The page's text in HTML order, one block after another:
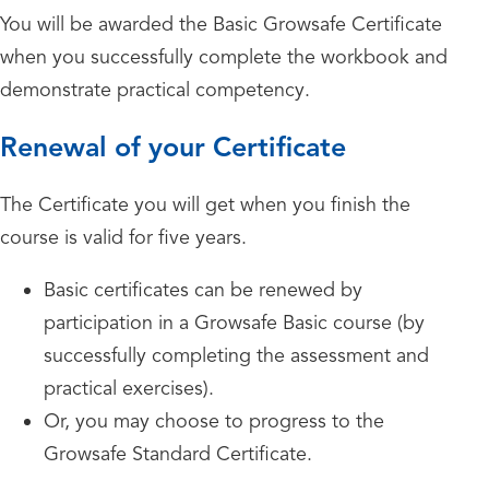
You will be awarded the Basic Growsafe Certificate
when you successfully complete the workbook and
demonstrate practical competency.
Renewal of your Certificate
The Certificate you will get when you finish the
course is valid for five years.
Basic certificates can be renewed by
participation in a Growsafe Basic course (by
successfully completing the assessment and
practical exercises).
Or, you may choose to progress to the
Growsafe Standard Certificate.